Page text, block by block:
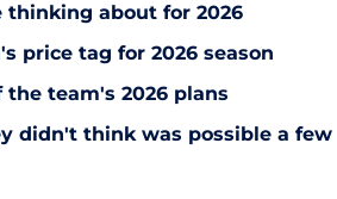
thinking about for 2026
price tag for 2026 season
team's 2026 plans
didn't think was possible a few